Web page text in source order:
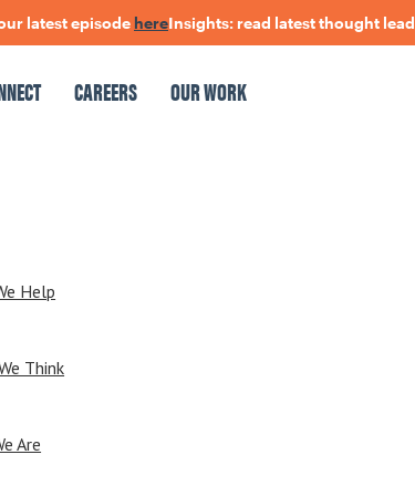
latest episodehereInsights: read latest thought
CAREERS OUR WORK
Help
Think
Are